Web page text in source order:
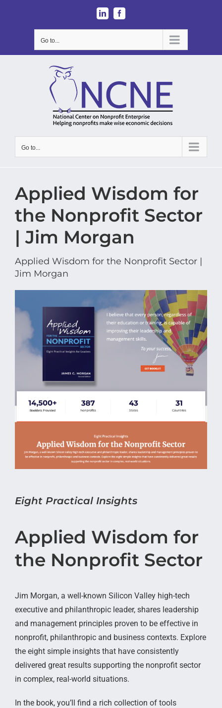
LinkedInFacebook
Go to...
Go to...
Applied Wisdom for
the Nonprofit Sector
| Jim Morgan
Applied Wisdom for the Nonprofit Sector |
Jim Morgan
Eight Practical Insights
Applied Wisdom for
the Nonprofit Sector
Jim Morgan, a well-known Silicon Valley high-tech
executive and philanthropic leader, shares leadership
and management principles proven to be effective in
nonprofit, philanthropic and business contexts. Explore
the eight simple insights that have consistently
delivered great results supporting the nonprofit sector
in complex, real-world situations.
In the book, you’ll find a rich collection of tools